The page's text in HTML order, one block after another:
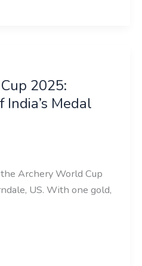
2025:
India’s Medal
Archery World Cup
US. With one gold,